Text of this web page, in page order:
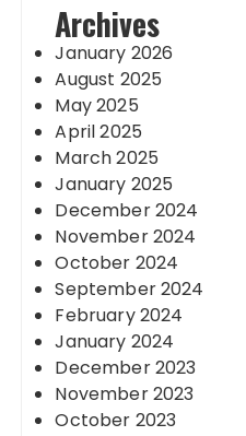
Archives
January 2026
August 2025
May 2025
April 2025
March 2025
January 2025
December 2024
November 2024
October 2024
September 2024
February 2024
January 2024
December 2023
November 2023
October 2023